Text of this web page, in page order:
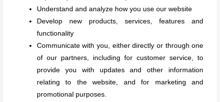
Understand and analyze how you use our website
Develop new products, services, features and
functionality
Communicate with you, either directly or through one
of our partners, including for customer service, to
provide you with updates and other information
relating to the website, and for marketing and
promotional purposes.